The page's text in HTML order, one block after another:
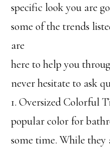
specific look you are
some of the trends
are
here to help you
never hesitate to ask
1. Oversized Colorful
popular color for
some time. While